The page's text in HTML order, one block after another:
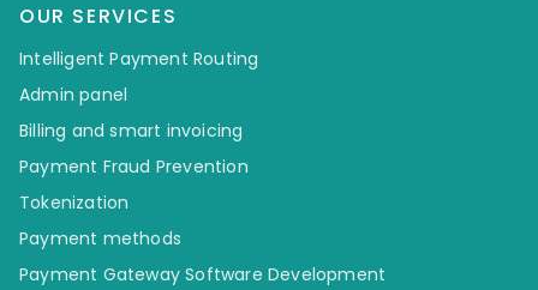
OUR SERVICES
Intelligent Payment Routing
Admin panel
Billing and smart invoicing
Payment Fraud Prevention
Tokenization
Payment methods
Payment Gateway Software Development